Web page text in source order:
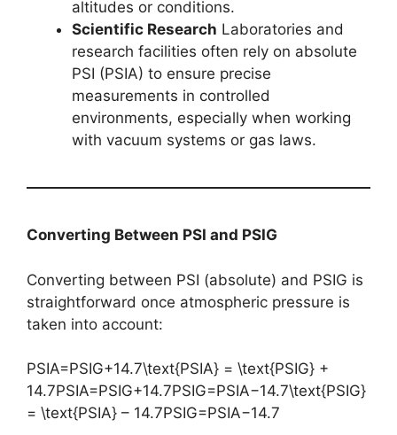
altitudes or conditions.
Scientific Research Laboratories and
research facilities often rely on absolute
PSI (PSIA) to ensure precise
measurements in controlled
environments, especially when working
with vacuum systems or gas laws.
Converting Between PSI and PSIG
Converting between PSI (absolute) and PSIG is
straightforward once atmospheric pressure is
taken into account:
PSIA=PSIG+14.7\text{PSIA} = \text{PSIG} +
14.7PSIA=PSIG+14.7PSIG=PSIA−14.7\text{PSIG}
= \text{PSIA} – 14.7PSIG=PSIA−14.7